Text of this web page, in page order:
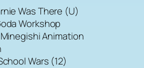
Was There (U)
Workshop
Animation
Wars (12)